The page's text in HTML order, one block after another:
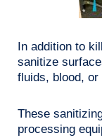
In addition to
sanitize
fluids, blood,
These
processing